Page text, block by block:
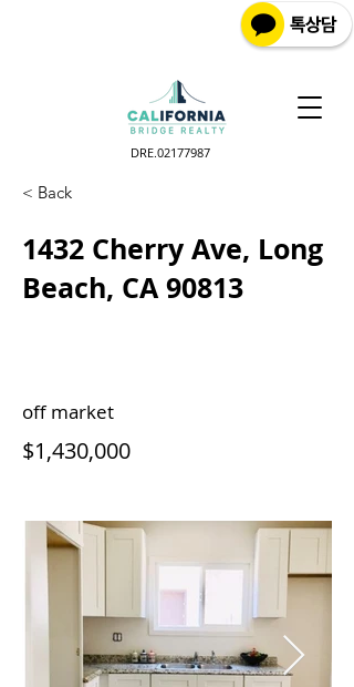
DRE.02177987
< Back
1432 Cherry Ave, Long
Beach, CA 90813
off market
$1,430,000